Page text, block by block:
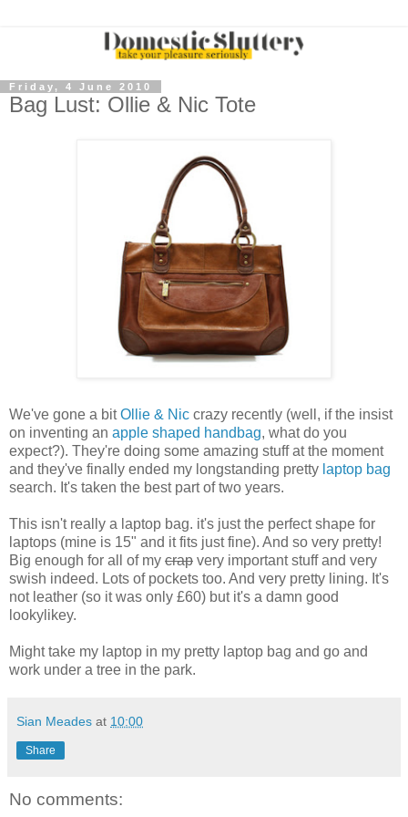
Friday, 4 June 2010
Bag Lust: Ollie & Nic Tote
We've gone a bitOllie & Nic crazy recently (well, if the insist
on inventing an apple shaped handbag, what do you
expect?). They're doing some amazing stuff at the moment
and they've finally ended my longstanding pretty laptop bag
search. It's taken the best part of two years.
This isn't really a laptop bag. it's just the perfect shape for
laptops (mine is 15" and it fits just fine). And so very pretty!
Big enough for all of my crap very important stuff and very
swish indeed. Lots of pockets too. And very pretty lining. It's
not leather (so it was only £60) but it's a damn good
lookylikey.
Might take my laptop in my pretty laptop bag and go and
work under a tree in the park.
Sian Meades at 10:00
Share
No comments: